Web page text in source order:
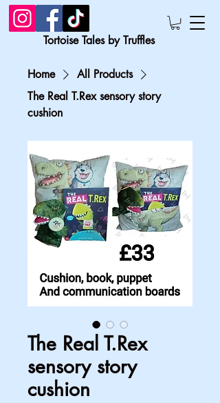
Tortoise Tales by Truffles
Home
All Products
The Real T.Rex sensory story
cushion
The Real T.Rex
sensory story
cushion